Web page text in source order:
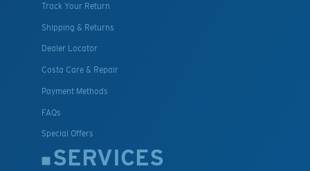
Track Your Return
Shipping & Returns
Dealer Locator
Costa Care & Repair
Payment Methods
FAQs
Special Offers
SERVICES